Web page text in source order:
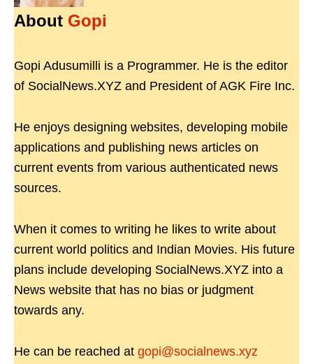
About Gopi
Gopi Adusumilli is a Programmer. He is the editor
of SocialNews.XYZ and President of AGK Fire Inc.
He enjoys designing websites, developing mobile
applications and publishing news articles on
current events from various authenticated news
sources.
When it comes to writing he likes to write about
current world politics and Indian Movies. His future
plans include developing SocialNews.XYZ into a
News website that has no bias or judgment
towards any.
He can be reached at gopi@socialnews.xyz